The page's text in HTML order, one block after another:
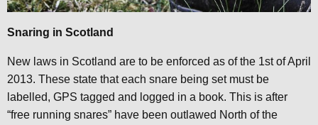
Snaring in Scotland
New laws in Scotland are to be enforced as of the 1st of April
2013. These state that each snare being set must be
labelled, GPS tagged and logged in a book. This is after
“free running snares” have been outlawed North of the